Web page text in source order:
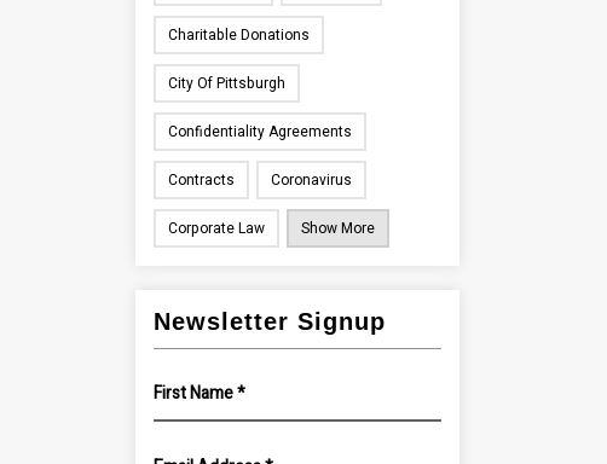
Charitable Donations
City Of Pittsburgh
Confidentiality Agreements
Contracts Coronavirus
Corporate Law Show More
Newsletter Signup